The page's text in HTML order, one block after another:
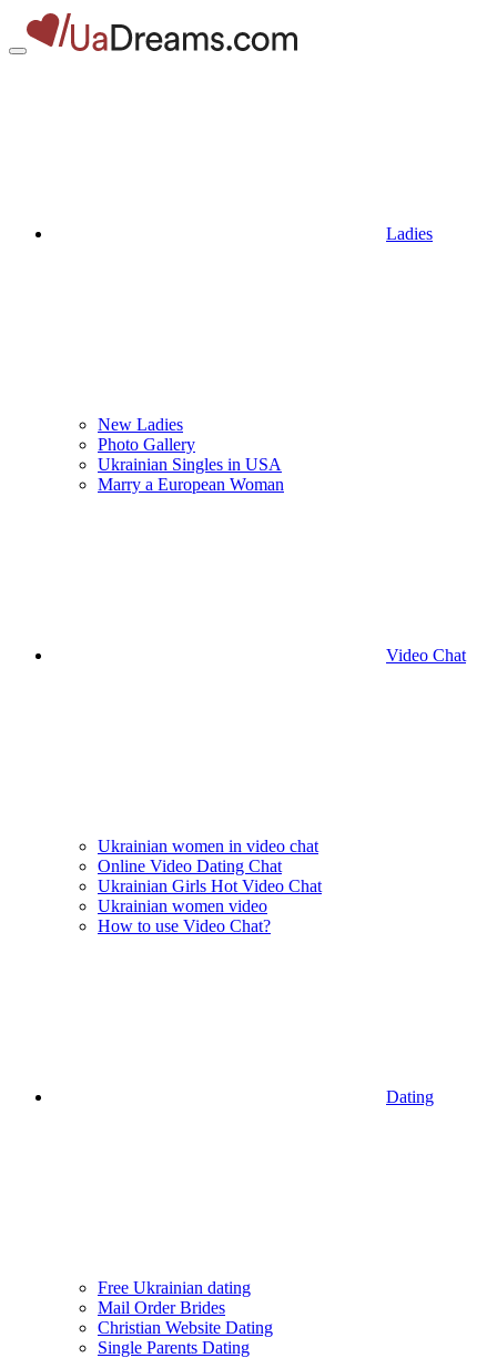
Ladies
New Ladies
Photo Gallery
Ukrainian Singles in USA
Marry a European Woman
Video Chat
Ukrainian women in video chat
Online Video Dating Chat
Ukrainian Girls Hot Video Chat
Ukrainian women video
How to use Video Chat?
Dating
Free Ukrainian dating
Mail Order Brides
Christian Website Dating
Single Parents Dating